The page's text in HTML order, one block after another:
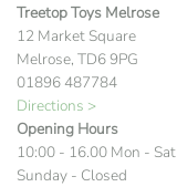
Treetop Toys Melrose
12 Market Square
Melrose, TD6 9PG
01896 487784
Directions >
Opening Hours
10:00 - 16.00 Mon - Sat
Sunday - Closed